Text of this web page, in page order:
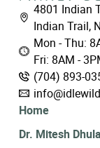
4801 Indian
Indian Trail,
Mon - Thu:
Fri: 8AM -
(704) 893-
Home
Dr. Mitesh